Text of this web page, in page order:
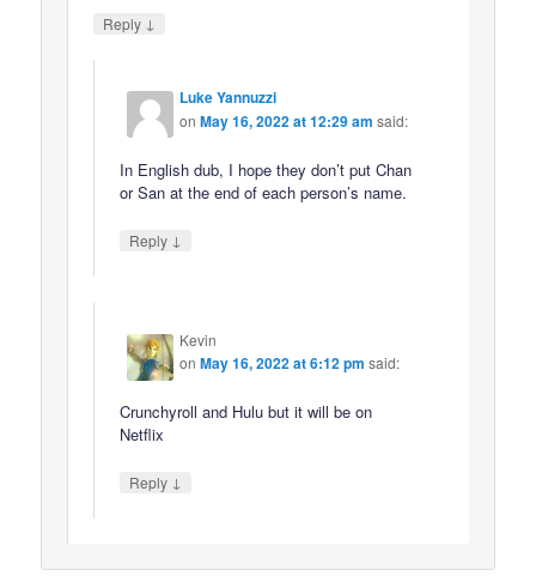
Reply ↓
Luke Yannuzzi
onMay 16, 2022 at 12:29 am said:
In English dub, I hope they don’t put Chan
or San at the end of each person’s name.
Reply ↓
Kevin
onMay 16, 2022 at 6:12 pm said:
Crunchyroll and Hulu but it will be on
Netflix
Reply ↓